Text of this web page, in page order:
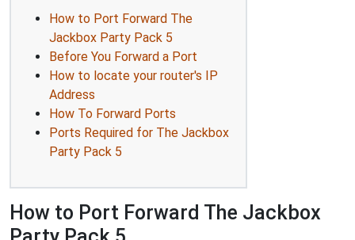
How to Port Forward The
Jackbox Party Pack 5
Before You Forward a Port
How to locate your router's IP
Address
How To Forward Ports
Ports Required for The Jackbox
Party Pack 5
How to Port Forward The Jackbox